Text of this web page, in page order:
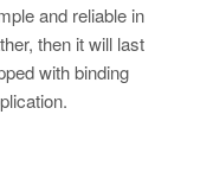
and reliable in
then it will last
with binding